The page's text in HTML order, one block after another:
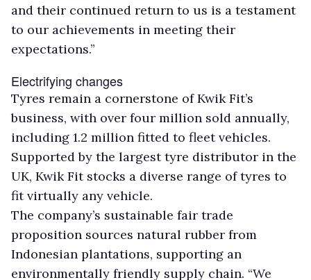
and their continued return to us is a testament
to our achievements in meeting their
expectations.”
Electrifying changes
Tyres remain a cornerstone of Kwik Fit’s
business, with over four million sold annually,
including 1.2 million fitted to fleet vehicles.
Supported by the largest tyre distributor in the
UK, Kwik Fit stocks a diverse range of tyres to
fit virtually any vehicle.
The company’s sustainable fair trade
proposition sources natural rubber from
Indonesian plantations, supporting an
environmentally friendly supply chain. “We